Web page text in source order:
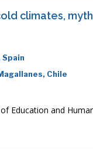
climates,
Chile
Education and